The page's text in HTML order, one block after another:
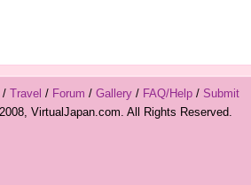
Travel / Forum / Gallery/ FAQ/Help/ Submit
VirtualJapan.com. All Rights Reserved.